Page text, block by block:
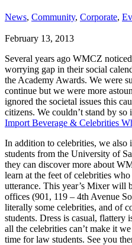
News, Community, Corporate,
February 13, 2013
Several years ago WMCZ
worrying gap in their social
the Academy Awards. We were
continue but we were more
ignored the societal issues this
citizens. We couldn’t stand by so
Import Beverage & Celebrities
In addition to celebrities, we also
students from the University of
they can discover more about
learn at the feet of celebrities
utterance. This year’s Mixer will
offices (901, 119 – 4th Avenue
literally some celebrities, and of
students. Dress is casual, flattery
all the celebrities can’t make it
time for law students. See you